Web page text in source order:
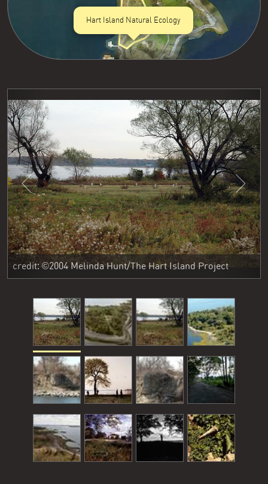
Hart Island Natural Ecology
credit: ©2004 Melinda Hunt/The Hart Island Project
Previous Next